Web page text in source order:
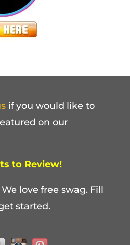
if you would like to
on our
to Review!
love free swag. Fill
started.